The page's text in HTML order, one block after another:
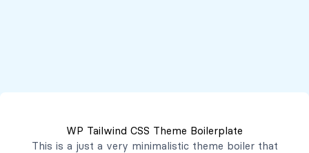
WP Tailwind CSS Theme Boilerplate
This is a just a very minimalistic theme boiler that
contacto@mibanco.com.sv